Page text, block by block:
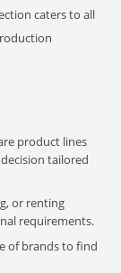
caters to all
product lines
tailored
or renting
requirements.
of brands to find